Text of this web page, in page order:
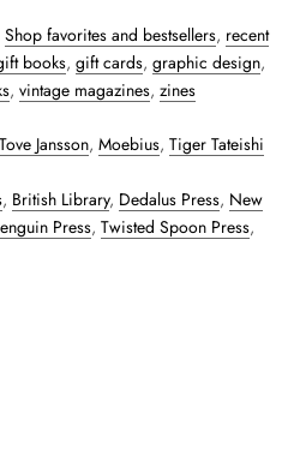
Shop favorites and bestsellers, recent
books, gift cards, graphic design,
, vintage magazines, zines
Tove Jansson, Moebius, Tiger Tateishi
, British Library, Dedalus Press, New
Press, Twisted Spoon Press,